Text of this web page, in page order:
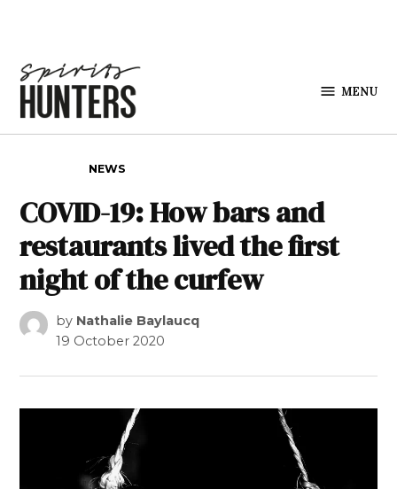
MENU
NEWS
COVID-19: How bars and
restaurants lived the first
night of the curfew
by Nathalie Baylaucq
19 October 2020